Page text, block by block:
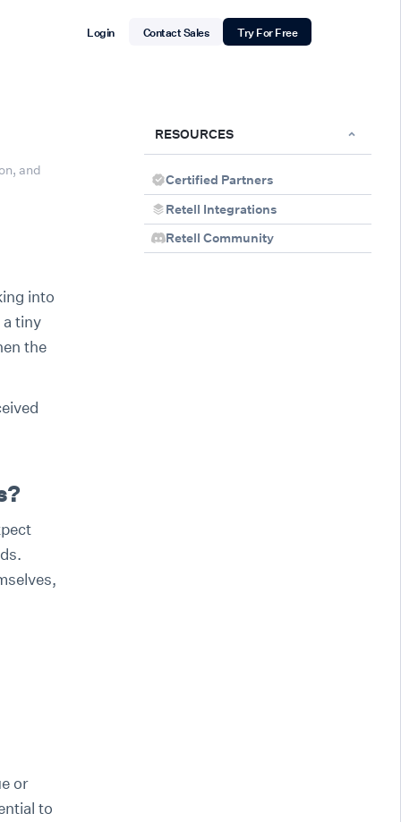
Login Contact Sales Try For Free
and
into
a tiny
the
or
to
RESOURCES
Certified Partners
Retell Integrations
Retell Community